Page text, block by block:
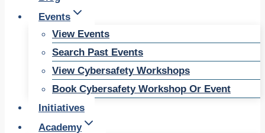
Events
View Events
Search Past Events
View Cybersafety Workshops
Book Cybersafety Workshop Or Event
Initiatives
Academy